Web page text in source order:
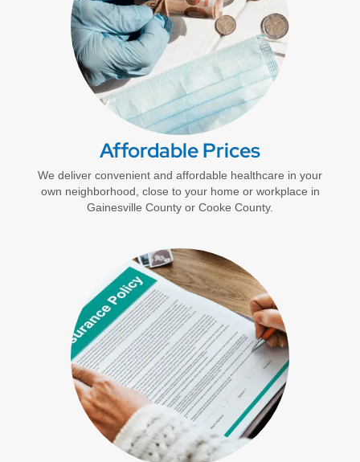
Affordable Prices
We deliver convenient and affordable healthcare in your
own neighborhood, close to your home or workplace in
Gainesville County or Cooke County.